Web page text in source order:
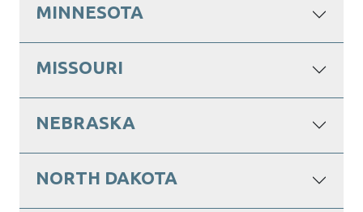
MINNESOTA
MISSOURI
NEBRASKA
NORTH DAKOTA